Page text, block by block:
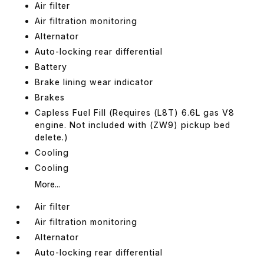
Air filter
Air filtration monitoring
Alternator
Auto-locking rear differential
Battery
Brake lining wear indicator
Brakes
Capless Fuel Fill (Requires (L8T) 6.6L gas V8
engine. Not included with (ZW9) pickup bed
delete.)
Cooling
Cooling
More...
Air filter
Air filtration monitoring
Alternator
Auto-locking rear differential